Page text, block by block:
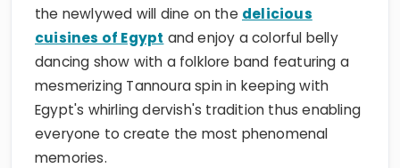
the newlywed will dine on the delicious
cuisines of Egypt and enjoy a colorful belly
dancing show with a folklore band featuring a
mesmerizing Tannoura spin in keeping with
Egypt's whirling dervish's tradition thus enabling
everyone to create the most phenomenal
memories.